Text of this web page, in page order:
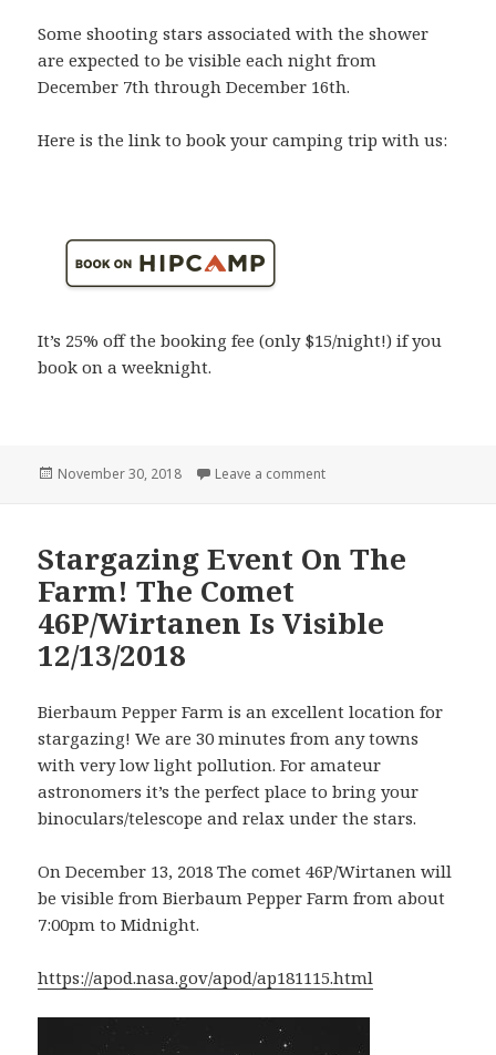
Some shooting stars associated with the shower
are expected to be visible each night from
December 7th through December 16th.
Here is the link to book your camping trip with us:
It’s 25% off the booking fee (only $15/night!) if you
book on a weeknight.
Posted
November 30, 2018 Leave a commenton The Geminid Meteor
Stargazing Event On The
Farm! The Comet
46P/Wirtanen Is Visible
12/13/2018
Bierbaum Pepper Farm is an excellent location for
stargazing! We are 30 minutes from any towns
with very low light pollution. For amateur
astronomers it’s the perfect place to bring your
binoculars/telescope and relax under the stars.
On December 13, 2018 The comet 46P/Wirtanen will
be visible from Bierbaum Pepper Farm from about
7:00pm to Midnight.
https://apod.nasa.gov/apod/ap181115.html